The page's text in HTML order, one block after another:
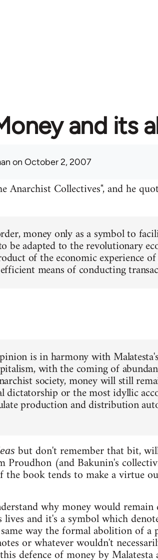
and its
on October 2, 2007
Anarchist Collectives", and he
money only as a symbol to
be adapted to the revolutionary
of the economic experience
means of conducting
is in harmony with
with the coming of
society, money will still
dictatorship or the most idyllic
production and distribution
but don't remember that bit,
Proudhon (and Bakunin's
book tends to make a virtue
why money would
and it's a symbol which
way the formal abolition of a
or whatever wouldn't
defence of money by